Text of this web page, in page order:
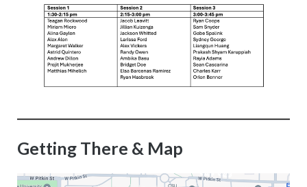
Getting There & Map